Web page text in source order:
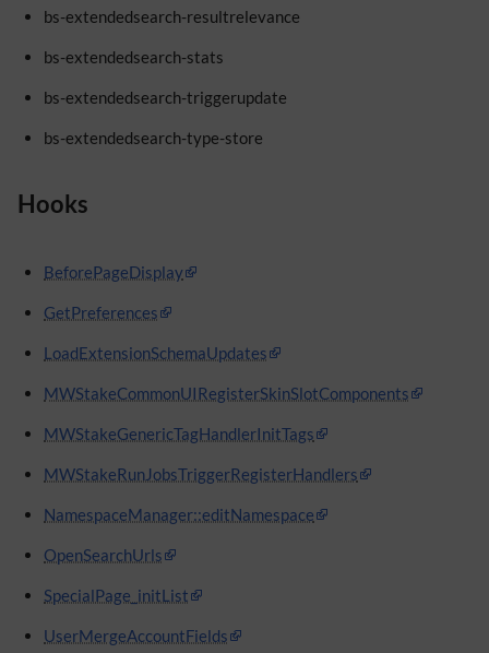
bs-extendedsearch-resultrelevance
bs-extendedsearch-stats
bs-extendedsearch-triggerupdate
bs-extendedsearch-type-store
Hooks
BeforePageDisplay
GetPreferences
LoadExtensionSchemaUpdates
MWStakeCommonUIRegisterSkinSlotComponents
MWStakeGenericTagHandlerInitTags
MWStakeRunJobsTriggerRegisterHandlers
NamespaceManager::editNamespace
OpenSearchUrls
SpecialPage_initList
UserMergeAccountFields